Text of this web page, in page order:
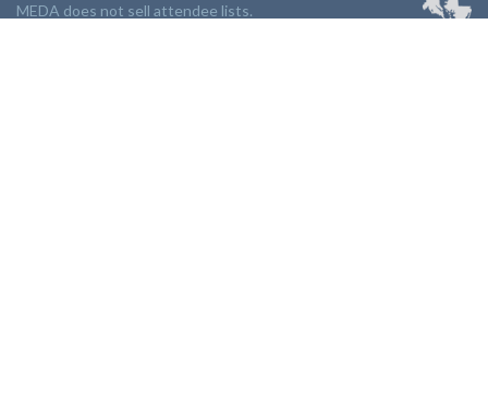
MEDA does not sell attendee lists.